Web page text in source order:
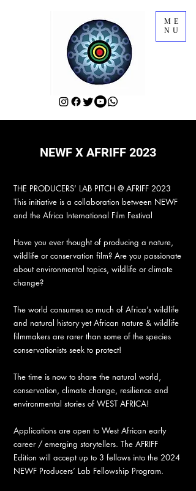
ME
NU
NEWF X AFRIFF 2023
THE PRODUCERS’ LAB PITCH @ AFRIFF 2023
This initiative is a collaboration between NEWF
and the Africa International Film Festival
Have you ever thought of producing a nature,
wildlife or conservation film? Are you passionate
about environmental topics, wildlife or climate
change?
The world consumes so much of Africa’s wildlife
and natural history yet African nature & wildlife
filmmakers are rarer than some of the species
conservationists seek to protect!
The time is now to share the natural world,
conservation, climate change, resilience and
environmental stories of WEST AFRICA!
Applications are open to West African early
career / emerging storytellers. The AFRIFF
Edition will accept up to 3 fellows into the 2024
NEWF Producers’ Lab Fellowship Program.